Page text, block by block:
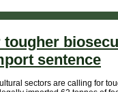
tougher
sentence
sectors are calling for